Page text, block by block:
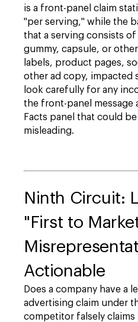
is a front-panel claim
"per serving," while the
that a serving consists
gummy, capsule, or
labels, product pages,
other ad copy, impacted
look carefully for any
the front-panel message
Facts panel that could
misleading.
Ninth Circuit:
"First to
Actionable
Does a company have a
advertising claim under
competitor falsely